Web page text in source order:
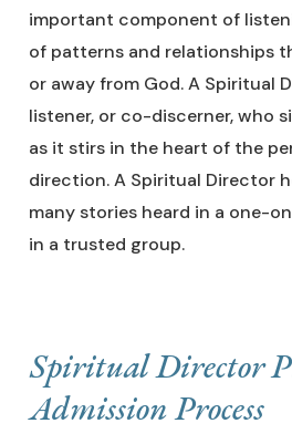
important component of
of patterns and relationships
or away from God. A Spiritual
listener, or co-discerner, who
as it stirs in the heart of the
direction. A Spiritual Director
many stories heard in a one-
in a trusted group.
Spiritual Director
Admission Process